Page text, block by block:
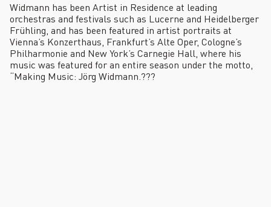
Widmann has been Artist in Residence at leading
orchestras and festivals such as Lucerne and Heidelberger
Frühling, and has been featured in artist portraits at
Vienna’s Konzerthaus, Frankfurt’s Alte Oper, Cologne’s
Philharmonie and New York’s Carnegie Hall, where his
music was featured for an entire season under the motto,
“Making Music: Jörg Widmann.???